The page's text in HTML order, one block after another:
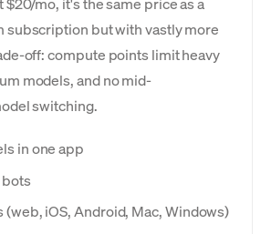
subscription but with vastly more
off: compute points limit heavy
models, and no mid-
switching.
in one app
iOS, Android, Mac, Windows)